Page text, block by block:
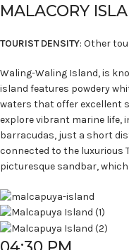
MALACORY
TOURIST DENSITY: Other
Waling-Waling Island, is
island features powdery
waters that offer excellent
explore vibrant marine life,
barracudas, just a short
connected to the luxurious
picturesque sandbar,